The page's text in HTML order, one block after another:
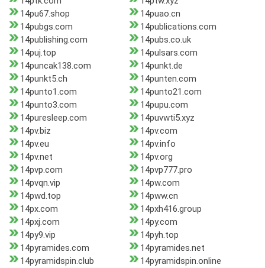
14pu67.shop
14puao.cn
14pubgs.com
14publications.com
14publishing.com
14pubs.co.uk
14puj.top
14pulsars.com
14puncak138.com
14punkt.de
14punkt5.ch
14punten.com
14punto1.com
14punto21.com
14punto3.com
14pupu.com
14puresleep.com
14puvwti5.xyz
14pv.biz
14pv.com
14pv.eu
14pv.info
14pv.net
14pv.org
14pvp.com
14pvp777.pro
14pvqn.vip
14pw.com
14pwd.top
14pww.cn
14px.com
14pxh416.group
14pxj.com
14py.com
14py9.vip
14pyh.top
14pyramides.com
14pyramides.net
14pyramidspin.club
14pyramidspin.online